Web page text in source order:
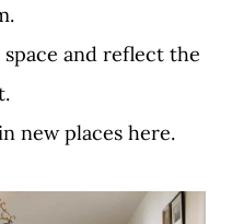
and reflect the
new places here.